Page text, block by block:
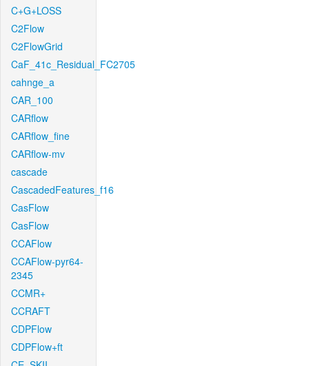
C+G+LOSS
C2Flow
C2FlowGrid
CaF_41c_Residual_FC2705
cahnge_a
CAR_100
CARflow
CARflow_fine
CARflow-mv
cascade
CascadedFeatures_f16
CasFlow
CasFlow
CCAFlow
CCAFlow-pyr64-
2345
CCMR+
CCRAFT
CDPFlow
CDPFlow+ft